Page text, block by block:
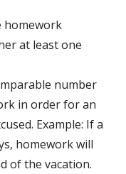
homework
at least one
number
in order for an
Example: If a
homework will
of the vacation.